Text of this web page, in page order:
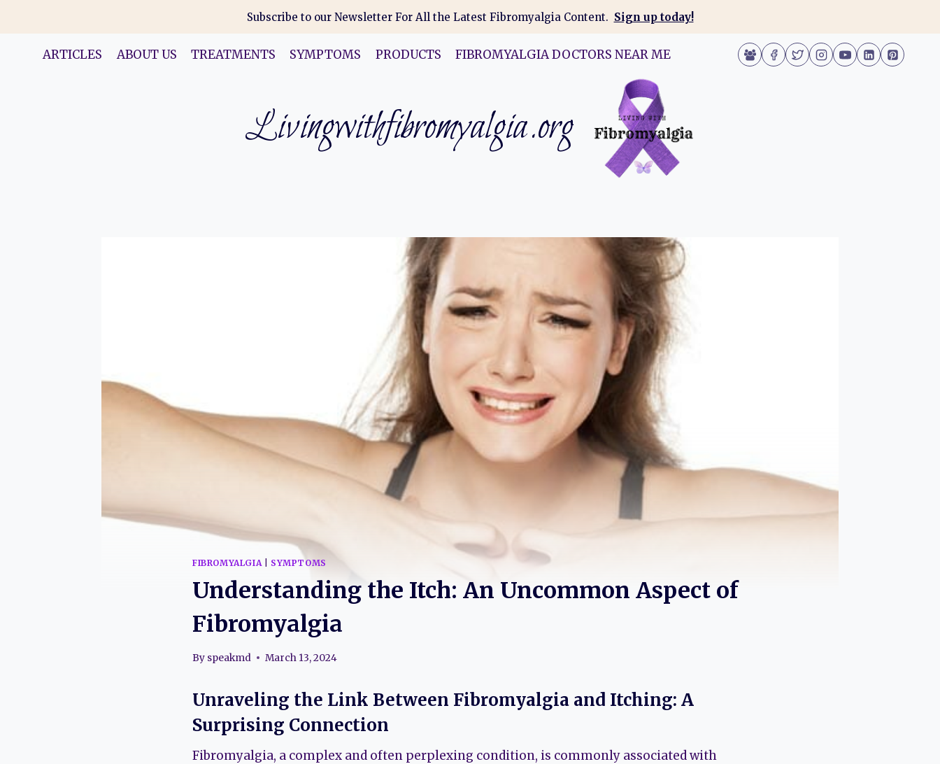
content
Subscribe to our Newsletter For All the Latest Fibromyalgia Content. Sign up today!
ARTICLES ABOUT US TREATMENTS SYMPTOMS PRODUCTS FIBROMYALGIA DOCTORS NEAR ME
Livingwithfibromyalgia.org
FIBROMYALGIA| SYMPTOMS
Understanding the Itch: An Uncommon Aspect of
Fibromyalgia
By speakmd March 13, 2024
Unraveling the Link Between Fibromyalgia and Itching: A
Surprising Connection
Fibromyalgia, a complex and often perplexing condition, is commonly associated with